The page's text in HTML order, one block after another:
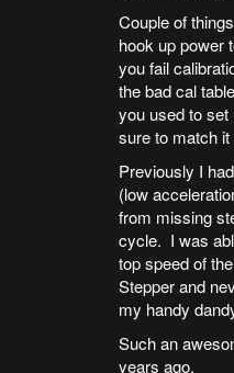
Couple of
hook up power
you fail
the bad cal
you used to
sure to match
Previously I
(low
from missing
cycle. I was
top speed of
Stepper and
my handy
Such an
years ago.